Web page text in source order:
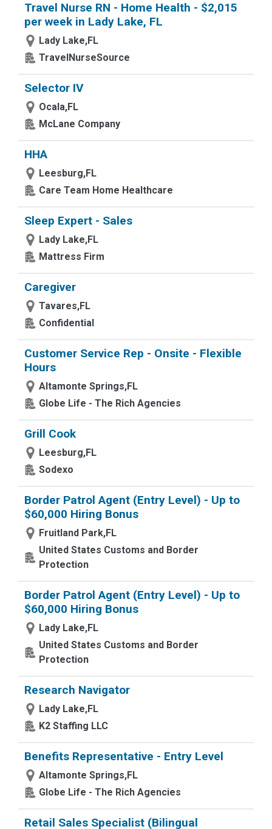
Travel Nurse RN - Home Health - $2,015
per week in Lady Lake, FL
Lady Lake,FL
TravelNurseSource
Selector IV
Ocala,FL
McLane Company
HHA
Leesburg,FL
Care Team Home Healthcare
Sleep Expert - Sales
Lady Lake,FL
Mattress Firm
Caregiver
Tavares,FL
Confidential
Customer Service Rep - Onsite - Flexible
Hours
Altamonte Springs,FL
Globe Life - The Rich Agencies
Grill Cook
Leesburg,FL
Sodexo
Border Patrol Agent (Entry Level) - Up to
$60,000 Hiring Bonus
Fruitland Park,FL
United States Customs and Border
Protection
Border Patrol Agent (Entry Level) - Up to
$60,000 Hiring Bonus
Lady Lake,FL
United States Customs and Border
Protection
Research Navigator
Lady Lake,FL
K2 Staffing LLC
Benefits Representative - Entry Level
Altamonte Springs,FL
Globe Life - The Rich Agencies
Retail Sales Specialist (Bilingual